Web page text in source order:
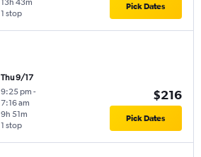
1 stop
Pick Dates
Thu 9/17
9:25 pm -
7:16 am
1 stop
9h 51m
$216
Pick Dates